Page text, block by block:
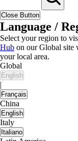
Close Button
Language /
Select your region to
Hub on our Global site
your local area.
Global
English
|
Français
China
English
Italy
Italiano